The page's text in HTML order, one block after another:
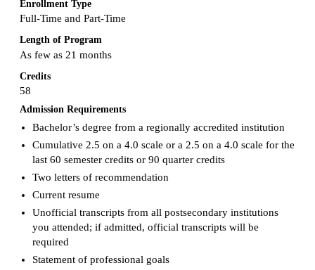
Enrollment Type
Full-Time and Part-Time
Length of Program
As few as 21 months
Credits
58
Admission Requirements
Bachelor’s degree from a regionally accredited institution
Cumulative 2.5 on a 4.0 scale or a 2.5 on a 4.0 scale for the
last 60 semester credits or 90 quarter credits
Two letters of recommendation
Current resume
Unofficial transcripts from all postsecondary institutions
you attended; if admitted, official transcripts will be
required
Statement of professional goals